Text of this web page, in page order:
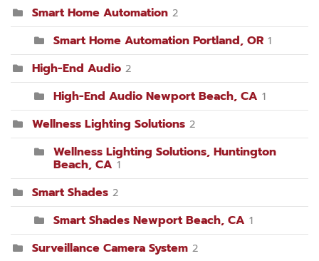
Smart Home Automation 2
Smart Home Automation Portland, OR 1
High-End Audio 2
High-End Audio Newport Beach, CA 1
Wellness Lighting Solutions 2
Wellness Lighting Solutions, Huntington
Beach, CA 1
Smart Shades 2
Smart Shades Newport Beach, CA 1
Surveillance Camera System 2